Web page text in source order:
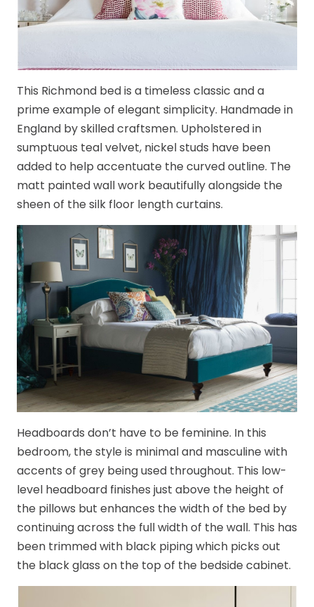
This Richmond bed is a timeless classic and a
prime example of elegant simplicity. Handmade in
England by skilled craftsmen. Upholstered in
sumptuous teal velvet, nickel studs have been
added to help accentuate the curved outline. The
matt painted wall work beautifully alongside the
sheen of the silk floor length curtains.
Headboards don’t have to be feminine. In this
bedroom, the style is minimal and masculine with
accents of grey being used throughout. This low-
level headboard finishes just above the height of
the pillows but enhances the width of the bed by
continuing across the full width of the wall. This has
been trimmed with black piping which picks out
the black glass on the top of the bedside cabinet.